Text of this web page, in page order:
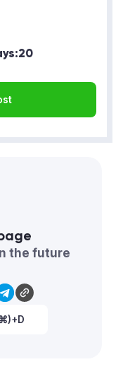
20
the future